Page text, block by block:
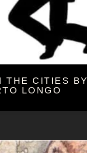
THE CITIES BY
LONGO